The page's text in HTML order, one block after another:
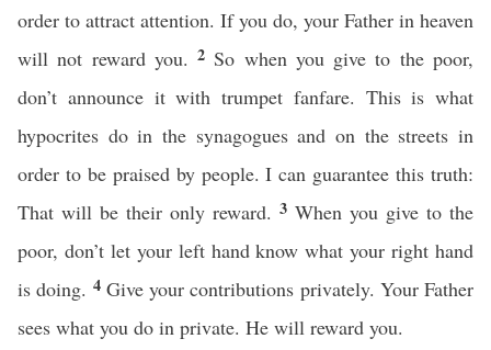
order to attract attention. If you do, your Father in heaven
will not reward you.2 So when you give to the poor,
don’t announce it with trumpet fanfare. This is what
hypocrites do in the synagogues and on the streets in
order to be praised by people. I can guarantee this truth:
That will be their only reward. 3 When you give to the
poor, don’t let your left hand know what your right hand
is doing. 4 Give your contributions privately. Your Father
sees what you do in private. He will reward you.